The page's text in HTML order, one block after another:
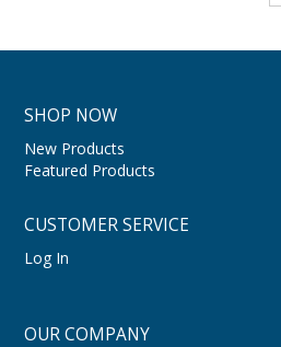
SHOP NOW
New Products
Featured Products
CUSTOMER SERVICE
Log In
OUR COMPANY